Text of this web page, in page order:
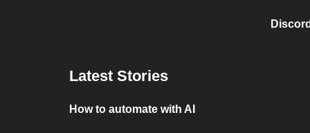
Latest Stories
How to automate with AI